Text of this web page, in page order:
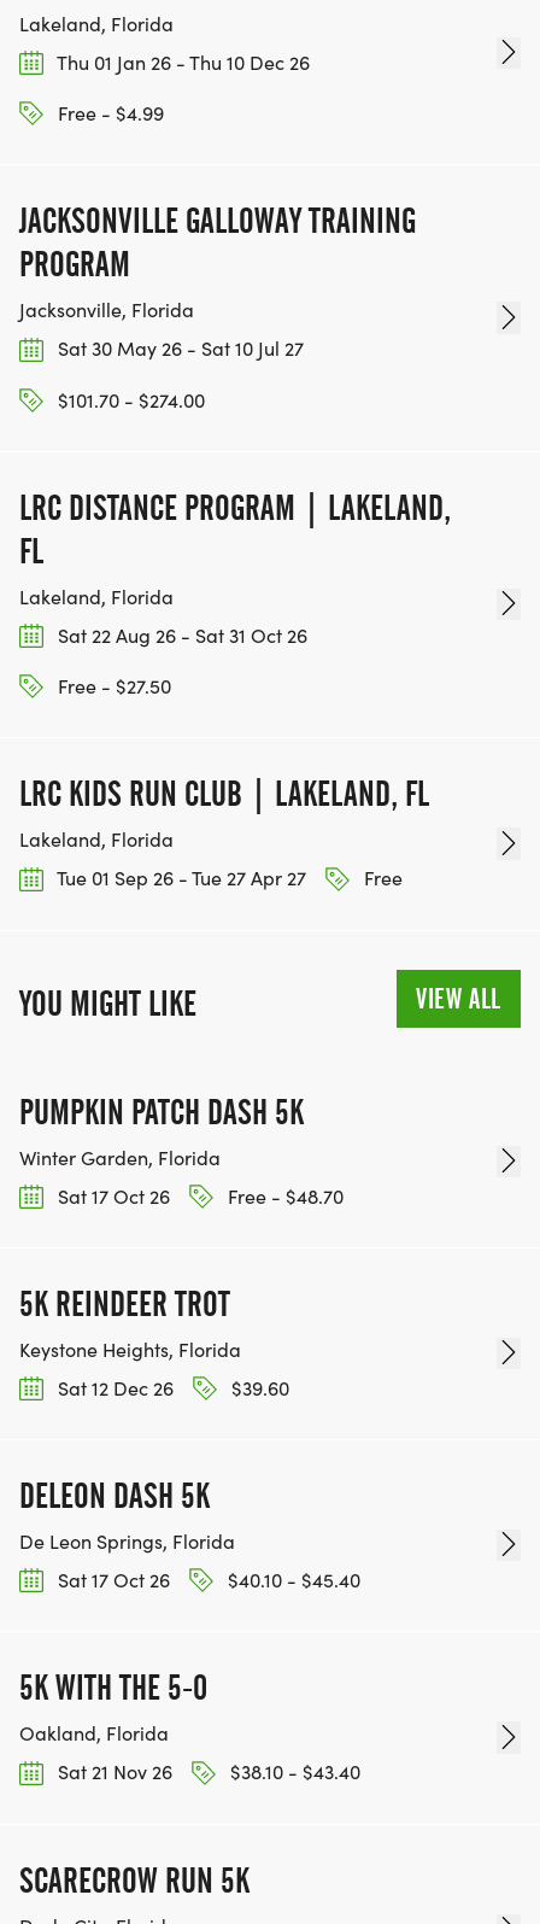
Lakeland, Florida
Thu 01 Jan 26 - Thu 10 Dec 26
Free - $4.99
JACKSONVILLE GALLOWAY TRAINING
PROGRAM
Jacksonville, Florida
Sat 30 May 26 - Sat 10 Jul 27
$101.70 - $274.00
LRC DISTANCE PROGRAM | LAKELAND,
FL
Lakeland, Florida
Sat 22 Aug 26 - Sat 31 Oct 26
Free - $27.50
LRC KIDS RUN CLUB | LAKELAND, FL
Lakeland, Florida
Tue 01 Sep 26 - Tue 27 Apr 27
Free
YOU MIGHT LIKE VIEW ALL
PUMPKIN PATCH DASH 5K
Winter Garden, Florida
Sat 17 Oct 26
Free - $48.70
5K REINDEER TROT
Keystone Heights, Florida
Sat 12 Dec 26
$39.60
DELEON DASH 5K
De Leon Springs, Florida
Sat 17 Oct 26
$40.10 - $45.40
5K WITH THE 5-0
Oakland, Florida
Sat 21 Nov 26
$38.10 - $43.40
SCARECROW RUN 5K